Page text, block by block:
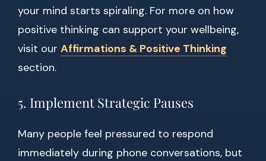
your mind starts spiraling. For more on how
positive thinking can support your wellbeing,
visit our Affirmations & Positive Thinking
section.
5. Implement Strategic Pauses
Many people feel pressured to respond
immediately during phone conversations, but